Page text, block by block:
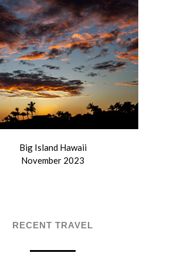
Big Island Hawaii
November 2023
RECENT TRAVEL